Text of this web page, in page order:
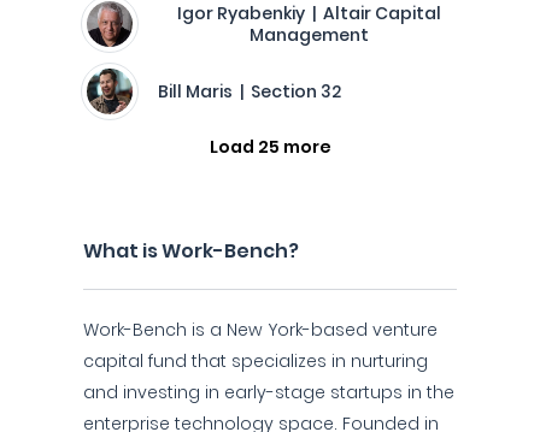
Igor Ryabenkiy | Altair Capital
Management
Bill Maris | Section 32
Load 25 more
What is Work-Bench?
Work-Bench is a New York-based venture
capital fund that specializes in nurturing
and investing in early-stage startups in the
enterprise technology space. Founded in